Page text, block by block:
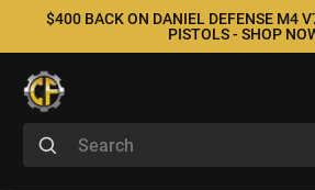
$400 BACK ON DANIEL DEFENSE M4
PISTOLS - SHOP